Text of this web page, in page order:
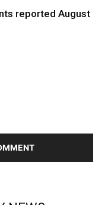
reported August